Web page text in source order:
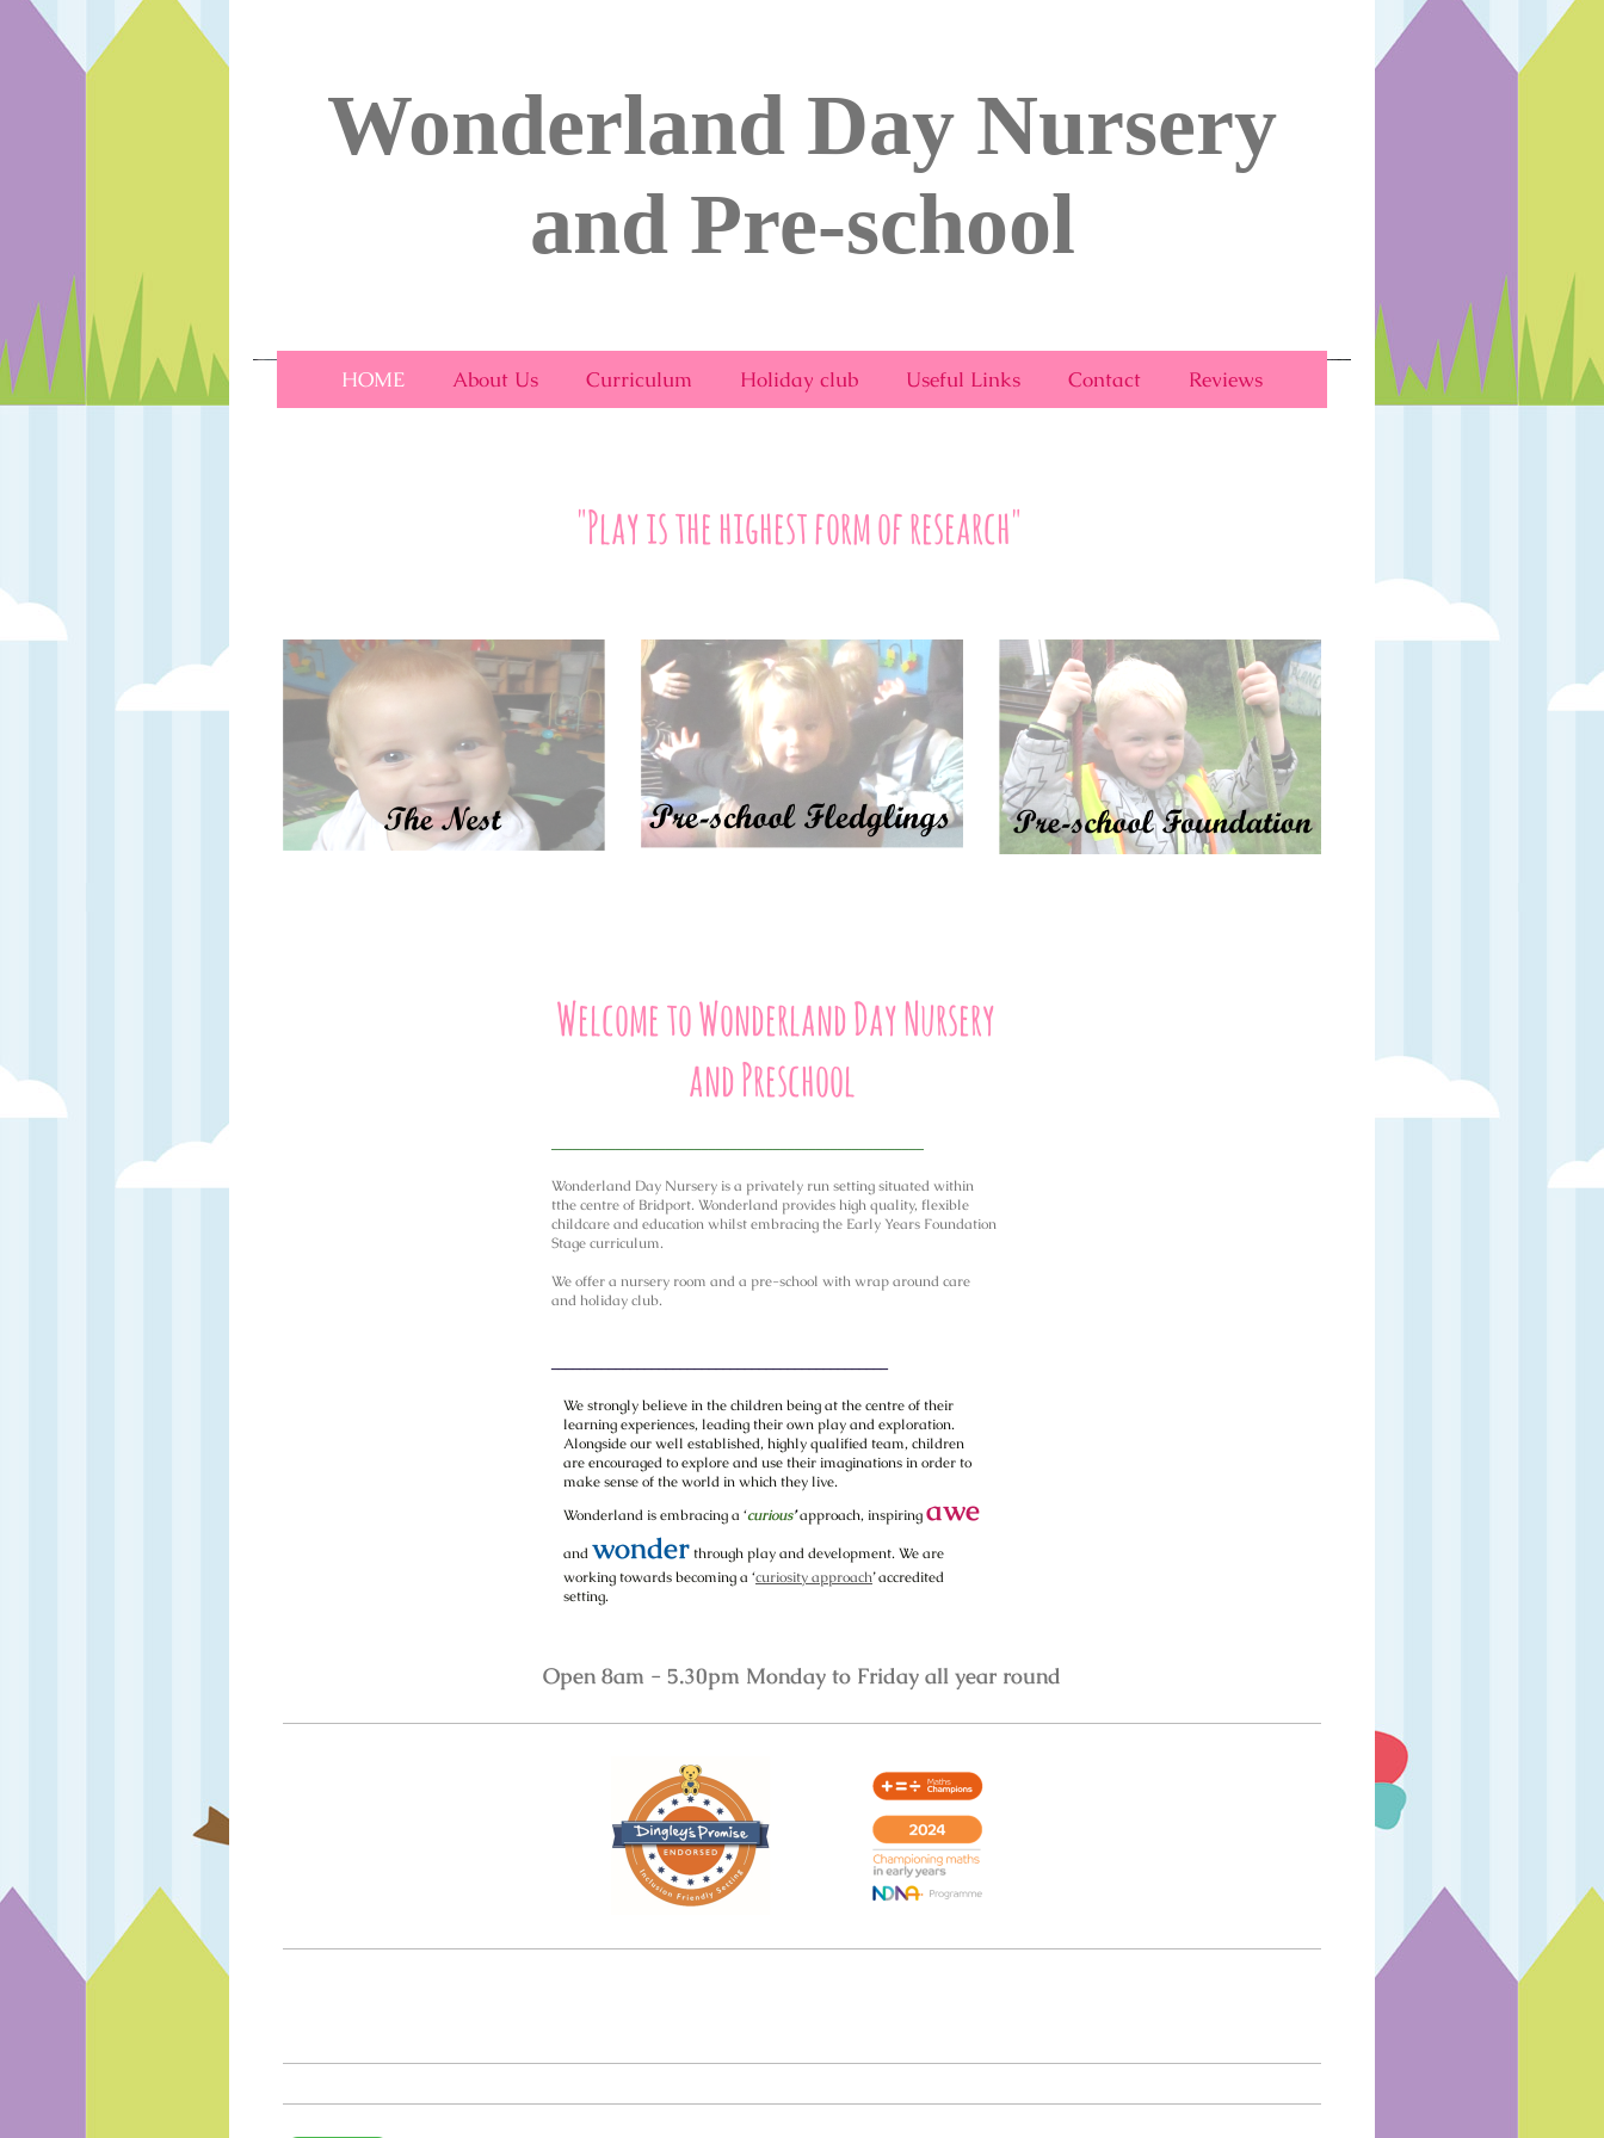
Wonderland Day Nursery
and Pre-school
HOME About Us Curriculum Holiday club Useful Links Contact Reviews
Wonderland Day Nursery & Pre-School Bridport.com
"Play is the highest form of research"
Welcome to Wonderland Day Nursery
and Preschool
Wonderland Day Nursery is a privately run setting situated within
tthe centre of Bridport. Wonderland provides high quality, flexible
childcare and education whilst embracing the Early Years Foundation
Stage curriculum.
We offer a nursery room and a pre-school with wrap around care
and holiday club.
We strongly believe in the children being at the centre of their
learning experiences, leading their own play and exploration.
Alongside our well established, highly qualified team, children
are encouraged to explore and use their imaginations in order to
make sense of the world in which they live.
Wonderland is embracing a ‘curious’approach, inspiringawe
andwonderthrough play and development. We are
working towards becoming a ‘curiosity approach’ accredited
setting.
Open 8am - 5.30pm Monday to Friday all year round